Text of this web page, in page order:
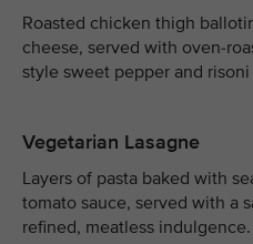
Roasted chicken thigh
cheese, served with oven-
style sweet pepper and risoni
Vegetarian Lasagne
Layers of pasta baked with
tomato sauce, served with a
refined, meatless indulgence.